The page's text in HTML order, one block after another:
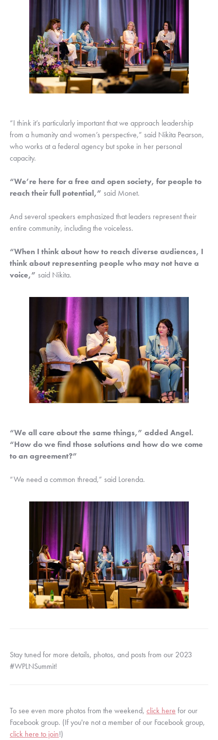
“I think it’s particularly important that we approach leadership
from a humanity and women’s perspective,” said Nikita Pearson,
who works at a federal agency but spoke in her personal
capacity.
“We’re here for a free and open society, for people to
reach their full potential,” said Monet.
And several speakers emphasized that leaders represent their
entire community, including the voiceless.
“When I think about how to reach diverse audiences, I
think about representing people who may not have a
voice,” said Nikita.
“We all care about the same things,” added Angel.
“How do we find those solutions and how do we come
to an agreement?”
“We need a common thread,” said Lorenda.
Stay tuned for more details, photos, and posts from our 2023
#WPLNSummit!
To see even more photos from the weekend, click here for our
click here to join!)